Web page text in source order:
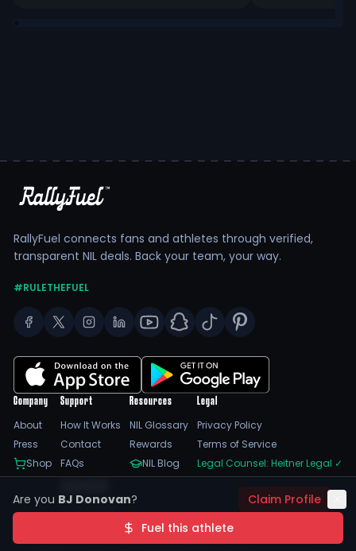
Are you BJ Donovan?
Claim Profile
Fuel this athlete
RallyFuel connects fans and athletes through verified,
transparent NIL deals. Back your team, your way.
#RULETHEFUEL
Company
About
Press
Shop
Support
How It Works
Contact
FAQs
Trust Center
Resources
NIL Glossary
Rewards
NIL Blog
Legal
Privacy Policy
Terms of Service
Legal Counsel: Heitner Legal ✓